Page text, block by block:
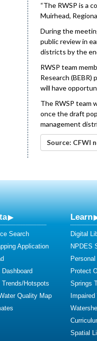
“The RWSP is a
Muirhead,
During the
public review in
districts by the
RWSP team
Research
will have
The RWSP team
once the draft
management
Source: CFWI
Search
Application
Hotspots
Quality Map
Learn
Digital
NPDES
Protect
Springs
Spatial